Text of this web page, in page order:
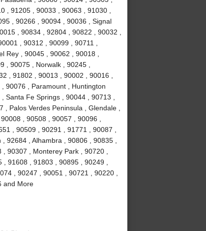
, 91205 , 90033 , 90063 , 91030 ,
, 90266 , 90094 , 90036 , Signal
, 90834 , 92804 , 90822 , 90032 ,
, 90312 , 90099 , 90711 ,
Rey , 90045 , 90062 , 90018 ,
, 90075 , Norwalk , 90245 ,
, 91802 , 90013 , 90002 , 90016 ,
90076 , Paramount , Huntington
Fe Springs , 90044 , 90713 ,
Palos Verdes Peninsula , Glendale ,
, 90508 , 90057 , 90096 ,
, 90509 , 90291 , 91771 , 90087 ,
92684 , Alhambra , 90806 , 90835 ,
90307 , Monterey Park , 90720 ,
91608 , 91803 , 90895 , 90249 ,
, 90247 , 90051 , 90721 , 90220 ,
and More